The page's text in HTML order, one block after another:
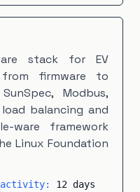
stack for EV
firmware to
Modbus,
balancing and
ware framework
Linux Foundation
12 days